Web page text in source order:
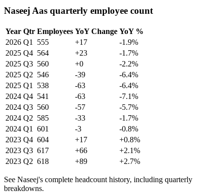
Naseej Aas quarterly employee count
Year Qtr Employees YoY Change YoY %
2026 Q1 555 +17
-1.9%
2025 Q4 564 +23
-1.7%
2025 Q3 560 +0
-2.2%
2025 Q2 546 -39
-6.4%
2025 Q1 538 -63
-6.4%
2024 Q4 541 -63
-7.1%
2024 Q3 560 -57
-5.7%
2024 Q2 585 -33
-1.7%
2024 Q1 601 -3
-0.8%
2023 Q4 604 +17
+0.8%
2023 Q3 617 +66
+2.1%
2023 Q2 618 +89 +2.7%
See Naseej's complete headcount history, including quarterly
breakdowns.